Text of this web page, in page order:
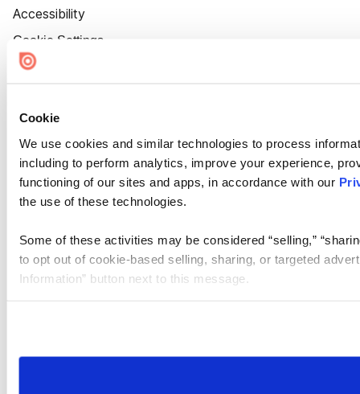
Cookie
We use cookies and similar technologies to process
including to perform analytics, improve your experience,
functioning of our sites and apps, in accordance with our
the use of these technologies.
Some of these activities may be considered “selling,”
to opt out of cookie-based selling, sharing, or targeted
Information” button next to this message.
need to be set again.
Accessibility
Cookie Settings